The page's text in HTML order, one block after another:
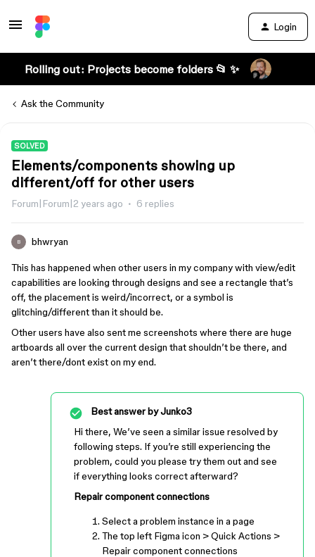
Login
Rolling out: Projects become folders 📂 ✨
Ask the Community
SOLVED
Elements/components showing up
different/off for other users
Forum|Forum|2 years ago 6 replies
B bhwryan
This has happened when other users in my company with view/edit
capabilities are looking through designs and see a rectangle that’s
off, the placement is weird/incorrect, or a symbol is
glitching/different than it should be.
Other users have also sent me screenshots where there are huge
artboards all over the current design that shouldn’t be there, and
aren’t there/dont exist on my end.
Best answer byJunko3
Hi there, We’ve seen a similar issue resolved by
following steps. If you’re still experiencing the
problem, could you please try them out and see
if everything looks correct afterward?
Repair component connections
Select a problem instance in a page
The top left Figma icon > Quick Actions >
Repair component connections